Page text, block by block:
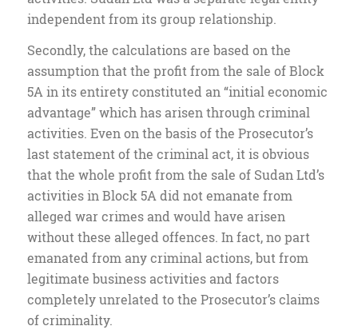
independent from its group relationship.
Secondly, the calculations are based on the
assumption that the profit from the sale of Block
5A in its entirety constituted an “initial economic
advantage” which has arisen through criminal
activities. Even on the basis of the Prosecutor’s
last statement of the criminal act, it is obvious
that the whole profit from the sale of Sudan Ltd’s
activities in Block 5A did not emanate from
alleged war crimes and would have arisen
without these alleged offences. In fact, no part
emanated from any criminal actions, but from
legitimate business activities and factors
completely unrelated to the Prosecutor’s claims
of criminality.